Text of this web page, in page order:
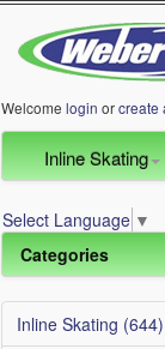
Welcome login orcreate
Inline Skating
Select Language ▼
Categories
Inline Skating (644)